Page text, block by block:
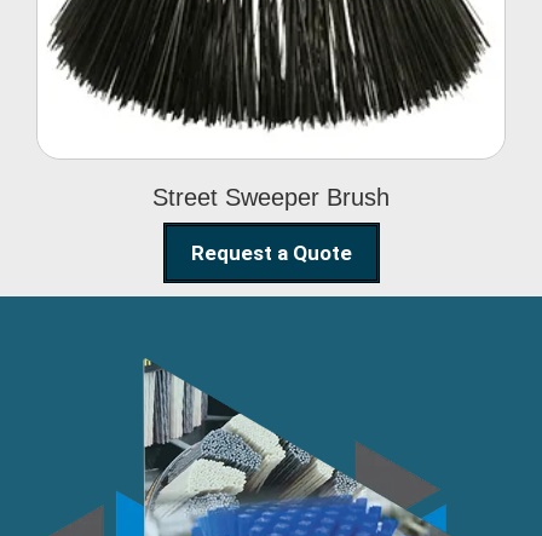
Street Sweeper Brush
Request a Quote